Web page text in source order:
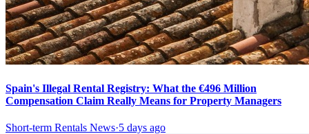
Spain's Illegal Rental Registry: What the €496 Million
Compensation Claim Really Means for Property Managers
Short-term Rentals News·5 days ago